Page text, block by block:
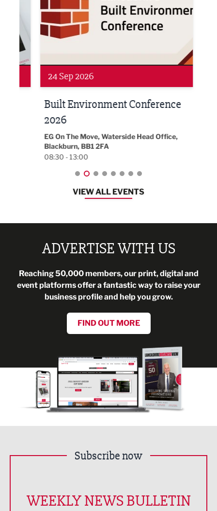
Networking
24 Sep 2026
Built Environment Conference
2026
EG On The Move, Waterside Head Office,
Blackburn, BB1 2FA
08:30 - 13:00
VIEW ALL EVENTS
ADVERTISE WITH US
Reaching 50,000 members, our print, digital and
event platforms offer a fantastic way to raise your
business profile and help you grow.
FIND OUT MORE
Subscribe now
WEEKLY NEWS BULLETIN